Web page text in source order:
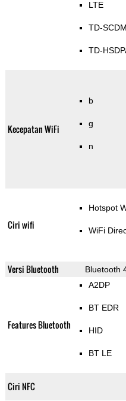
LTE
TD-
TD-
Kecepatan WiFi
b
g
n
Ciri wifi
Hotspot
WiFi
Versi Bluetooth Bluetooth
Features Bluetooth
A2DP
BT EDR
HID
BT LE
Ciri NFC